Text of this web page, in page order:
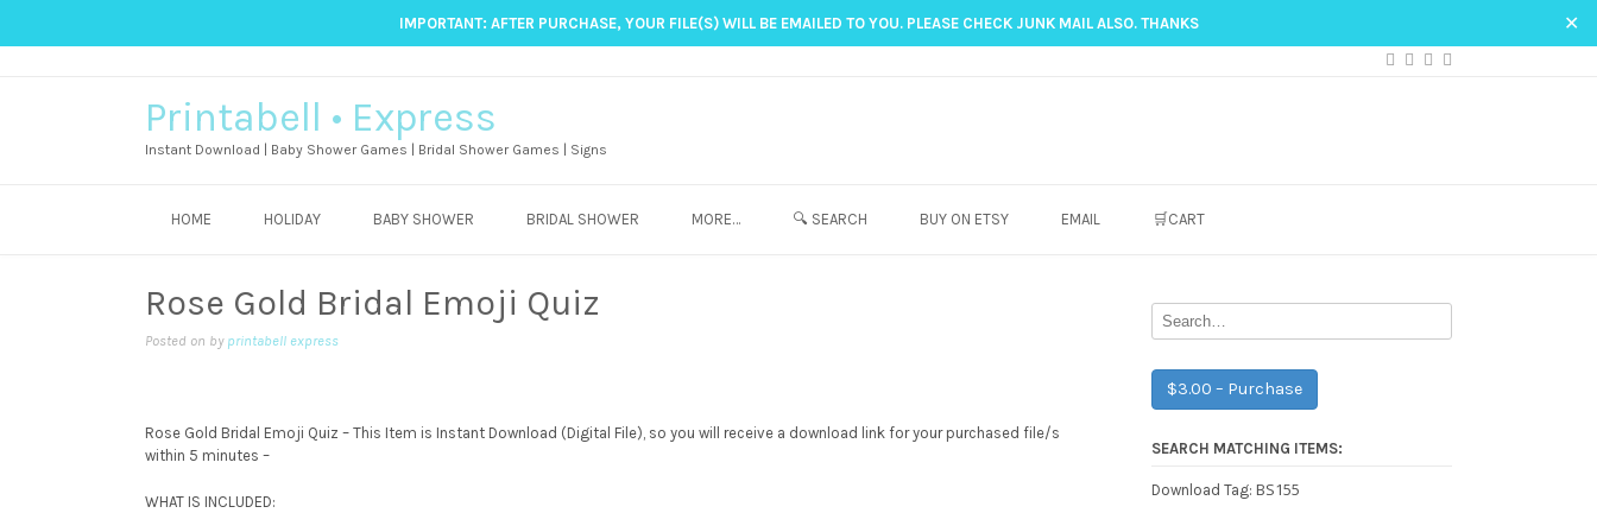
IMPORTANT: AFTER PURCHASE, YOUR FILE(S) WILL BE EMAILED TO YOU. PLEASE CHECK JUNK MAIL ALSO. THANKS ✕
Printabell • Express
Instant Download | Baby Shower Games | Bridal Shower Games | Signs
HOME HOLIDAY BABY SHOWER BRIDAL SHOWER MORE… 🔍 SEARCH BUY ON ETSY EMAIL 🛒CART
Rose Gold Bridal Emoji Quiz
Posted on by printabell express
Rose Gold Bridal Emoji Quiz – This Item is Instant Download (Digital File), so you will receive a download link for your purchased file/s
within 5 minutes –
WHAT IS INCLUDED:
$3.00 – Purchase
SEARCH MATCHING ITEMS:
Download Tag: BS155